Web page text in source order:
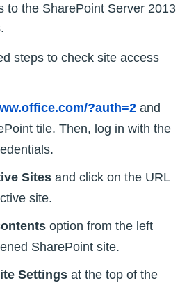
to the SharePoint Server 2013
steps to check site access
?auth=2 and
tile. Then, log in with the
Sites and click on the URL
site.
option from the left
SharePoint site.
Settings at the top of the